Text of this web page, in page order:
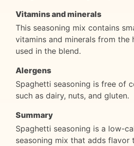
Vitamins and minerals
This seasoning mix contains
vitamins and minerals from the
used in the blend.
Alergens
Spaghetti seasoning is free of
such as dairy, nuts, and gluten.
Summary
Spaghetti seasoning is a low-
seasoning mix that adds flavor